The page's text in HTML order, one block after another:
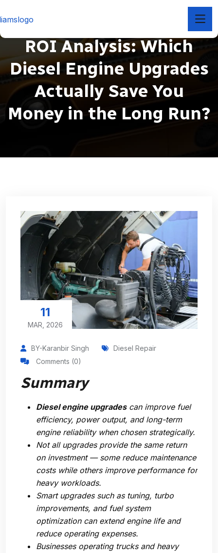
ROI Analysis: Which
Diesel Engine Upgrades
Actually Save You
Money in the Long Run?
11
MAR, 2026
BY-Karanbir Singh
Diesel Repair
Comments (0)
Summary
Diesel engine upgradescan improve fuel
efficiency, power output, and long-term
engine reliability when chosen strategically.
Not all upgrades provide the same return
on investment — some reduce maintenance
costs while others improve performance for
heavy workloads.
Smart upgrades such as tuning, turbo
improvements, and fuel system
optimization can extend engine life and
reduce operating expenses.
Businesses operating trucks and heavy